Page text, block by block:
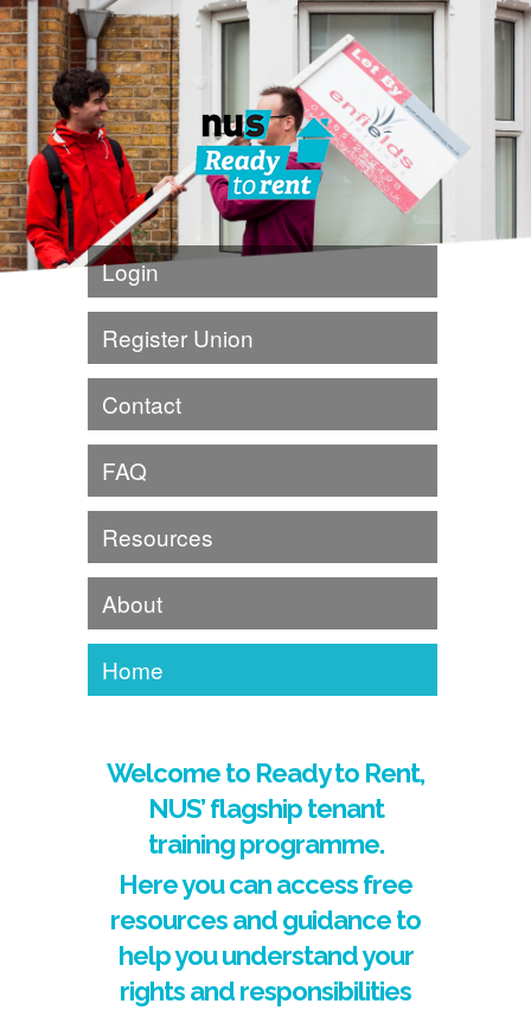
Login
Register Union
Contact
FAQ
Resources
About
Home
Welcome to Ready to Rent,
NUS’ flagship tenant
training programme.
Here you can access free
resources and guidance to
help you understand your
rights and responsibilities